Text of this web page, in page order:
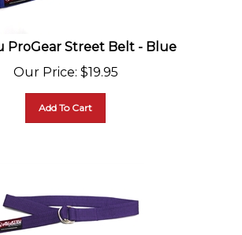
ProGear Street Belt - Blue
Our Price
$19.95